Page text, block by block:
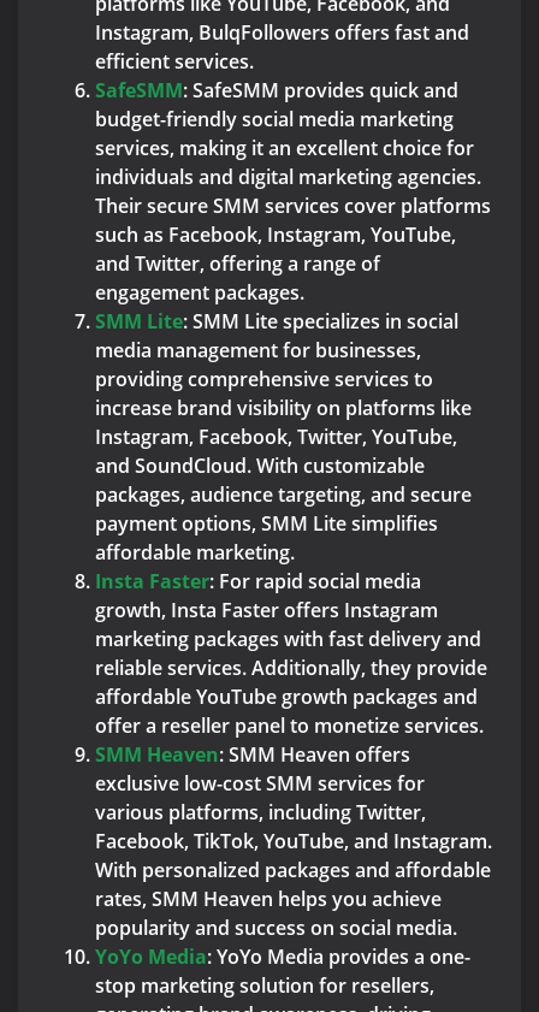
Instagram, BulqFollowers offers fast and
efficient services.
SafeSMM: SafeSMM provides quick and
budget-friendly social media marketing
services, making it an excellent choice for
individuals and digital marketing agencies.
Their secure SMM services cover platforms
such as Facebook, Instagram, YouTube,
and Twitter, offering a range of
engagement packages.
SMM Lite: SMM Lite specializes in social
media management for businesses,
providing comprehensive services to
increase brand visibility on platforms like
Instagram, Facebook, Twitter, YouTube,
and SoundCloud. With customizable
packages, audience targeting, and secure
payment options, SMM Lite simplifies
affordable marketing.
Insta Faster: For rapid social media
growth, Insta Faster offers Instagram
marketing packages with fast delivery and
reliable services. Additionally, they provide
affordable YouTube growth packages and
offer a reseller panel to monetize services.
SMM Heaven: SMM Heaven offers
exclusive low-cost SMM services for
various platforms, including Twitter,
Facebook, TikTok, YouTube, and Instagram.
With personalized packages and affordable
rates, SMM Heaven helps you achieve
popularity and success on social media.
YoYo Media: YoYo Media provides a one-
stop marketing solution for resellers,